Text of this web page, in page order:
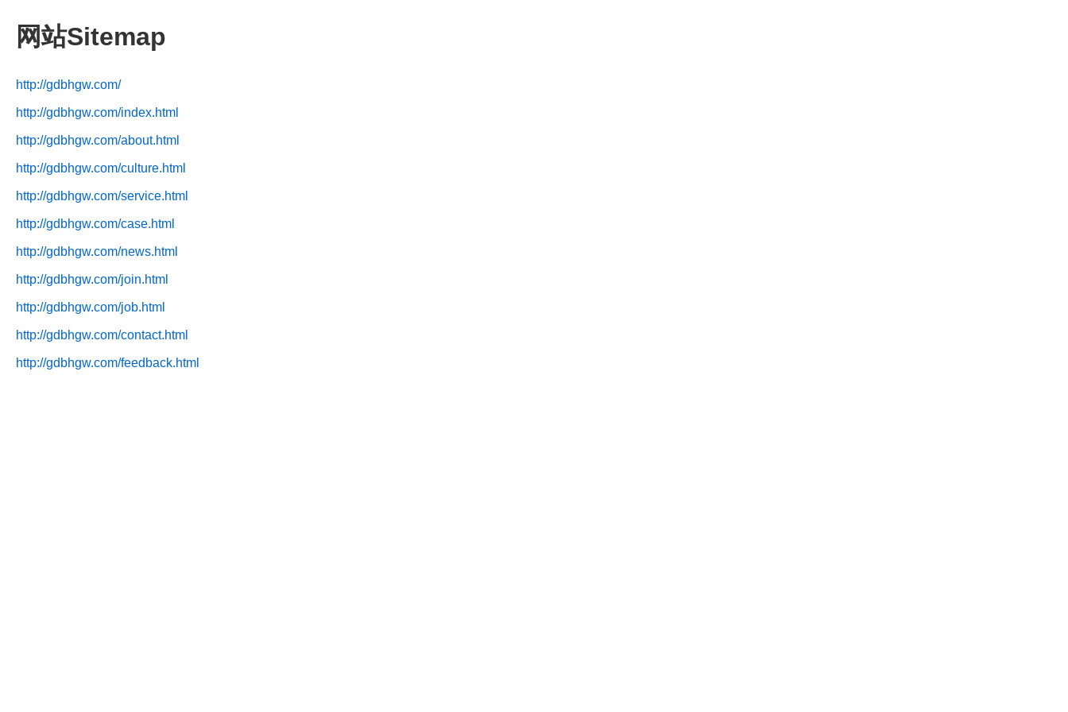
网站Sitemap
http://gdbhgw.com/
http://gdbhgw.com/index.html
http://gdbhgw.com/about.html
http://gdbhgw.com/culture.html
http://gdbhgw.com/service.html
http://gdbhgw.com/case.html
http://gdbhgw.com/news.html
http://gdbhgw.com/join.html
http://gdbhgw.com/job.html
http://gdbhgw.com/contact.html
http://gdbhgw.com/feedback.html